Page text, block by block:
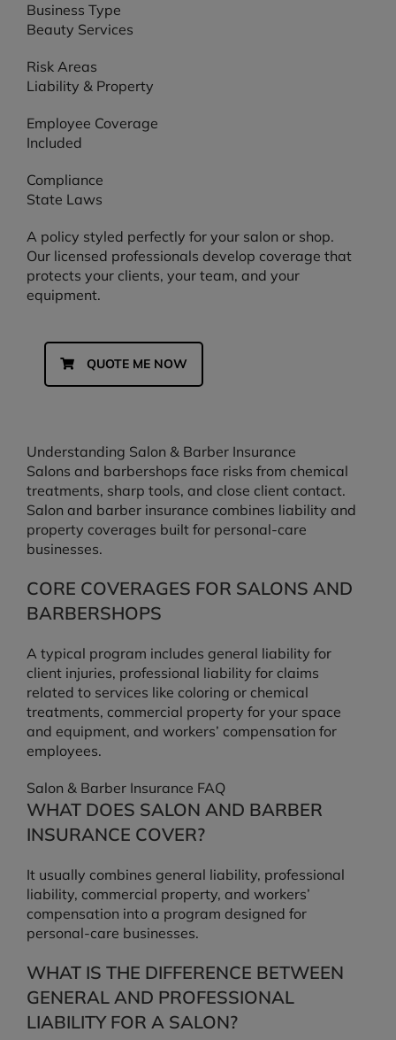
Business Type
Beauty Services
Risk Areas
Liability & Property
Employee Coverage
Included
Compliance
State Laws
A policy styled perfectly for your salon or shop.
Our licensed professionals develop coverage that
protects your clients, your team, and your
equipment.
QUOTE ME NOW
Understanding Salon & Barber Insurance
Salons and barbershops face risks from chemical
treatments, sharp tools, and close client contact.
Salon and barber insurance combines liability and
property coverages built for personal-care
businesses.
CORE COVERAGES FOR SALONS AND
BARBERSHOPS
A typical program includes general liability for
client injuries, professional liability for claims
related to services like coloring or chemical
treatments, commercial property for your space
and equipment, and workers’ compensation for
employees.
Salon & Barber Insurance FAQ
WHAT DOES SALON AND BARBER
INSURANCE COVER?
It usually combines general liability, professional
liability, commercial property, and workers’
compensation into a program designed for
personal-care businesses.
WHAT IS THE DIFFERENCE BETWEEN
GENERAL AND PROFESSIONAL
LIABILITY FOR A SALON?